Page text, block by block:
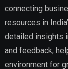
connecting
resources in
detailed insights
and feedback,
environment for